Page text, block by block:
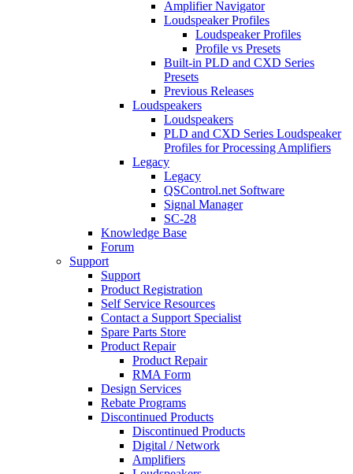
Amplifier Navigator
Loudspeaker Profiles
Loudspeaker Profiles
Profile vs Presets
Built-in PLD and CXD Series
Presets
Previous Releases
Loudspeakers
Loudspeakers
PLD and CXD Series Loudspeaker
Profiles for Processing Amplifiers
Legacy
Legacy
QSControl.net Software
Signal Manager
SC-28
Knowledge Base
Forum
Support
Support
Product Registration
Self Service Resources
Contact a Support Specialist
Spare Parts Store
Product Repair
Product Repair
RMA Form
Design Services
Rebate Programs
Discontinued Products
Discontinued Products
Digital / Network
Amplifiers